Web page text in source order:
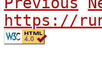
https://